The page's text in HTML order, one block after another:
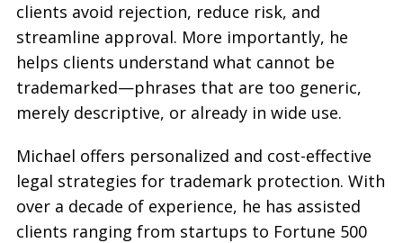
clients avoid rejection, reduce risk, and
streamline approval. More importantly, he
helps clients understand what cannot be
trademarked—phrases that are too generic,
merely descriptive, or already in wide use.
Michael offers personalized and cost-effective
legal strategies for trademark protection. With
over a decade of experience, he has assisted
clients ranging from startups to Fortune 500